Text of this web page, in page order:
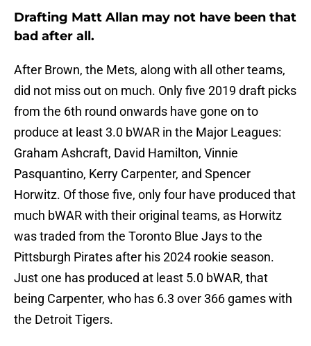
Drafting Matt Allan may not have been that
bad after all.
After Brown, the Mets, along with all other teams,
did not miss out on much. Only five 2019 draft picks
from the 6th round onwards have gone on to
produce at least 3.0 bWAR in the Major Leagues:
Graham Ashcraft, David Hamilton, Vinnie
Pasquantino, Kerry Carpenter, and Spencer
Horwitz. Of those five, only four have produced that
much bWAR with their original teams, as Horwitz
was traded from the Toronto Blue Jays to the
Pittsburgh Pirates after his 2024 rookie season.
Just one has produced at least 5.0 bWAR, that
being Carpenter, who has 6.3 over 366 games with
the Detroit Tigers.